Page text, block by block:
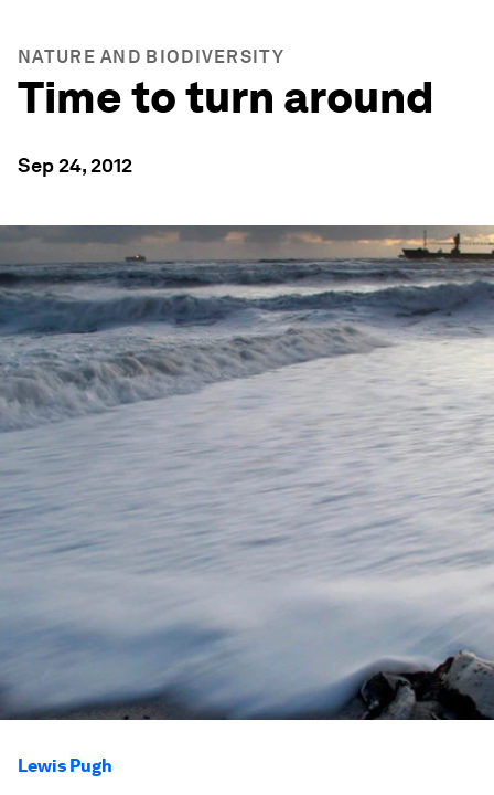
NATURE AND BIODIVERSITY
Time to turn around
Sep 24, 2012
Lewis Pugh